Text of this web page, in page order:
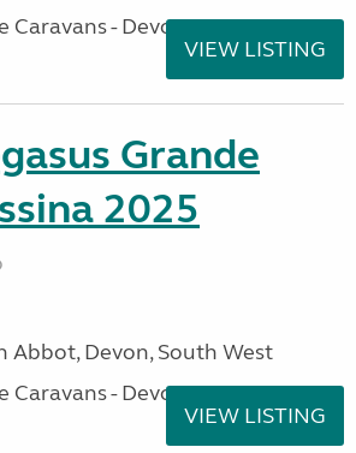
Caravans - Devon
VIEW LISTING
Grande
2025
Abbot, Devon, South West
Caravans - Devon
VIEW LISTING